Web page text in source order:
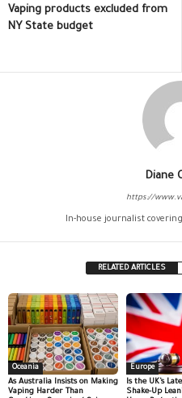
Vaping products excluded from
NY State budget
Diane
https://
In-house journalist
RELATED ARTICLES
Oceania
As Australia Insists on Making
Vaping Harder Than
Europe
Is the UK’s
Shake-Up